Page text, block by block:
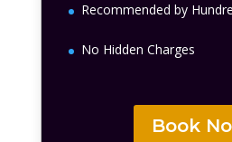
Recommended by
No Hidden Charges
Book